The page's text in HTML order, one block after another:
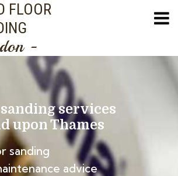
FLOOR
-
services
upon Thames
sanding
advice